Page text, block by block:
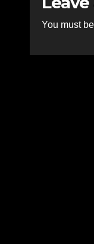
You must be